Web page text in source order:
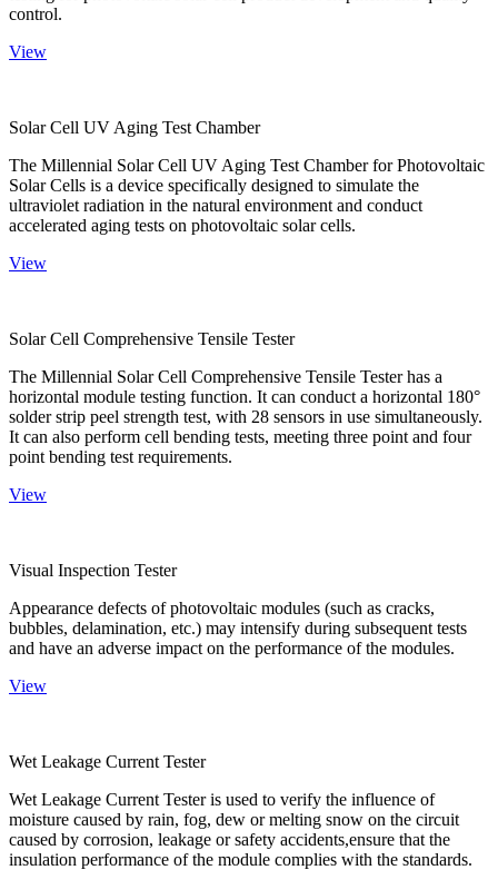
control.
View
Solar Cell UV Aging Test Chamber
The Millennial Solar Cell UV Aging Test Chamber for Photovoltaic
Solar Cells is a device specifically designed to simulate the
ultraviolet radiation in the natural environment and conduct
accelerated aging tests on photovoltaic solar cells.
View
Solar Cell Comprehensive Tensile Tester
The Millennial Solar Cell Comprehensive Tensile Tester has a
horizontal module testing function. It can conduct a horizontal 180°
solder strip peel strength test, with 28 sensors in use simultaneously.
It can also perform cell bending tests, meeting three point and four
point bending test requirements.
View
Visual Inspection Tester
Appearance defects of photovoltaic modules (such as cracks,
bubbles, delamination, etc.) may intensify during subsequent tests
and have an adverse impact on the performance of the modules.
View
Wet Leakage Current Tester
Wet Leakage Current Tester is used to verify the influence of
moisture caused by rain, fog, dew or melting snow on the circuit
caused by corrosion, leakage or safety accidents,ensure that the
insulation performance of the module complies with the standards.